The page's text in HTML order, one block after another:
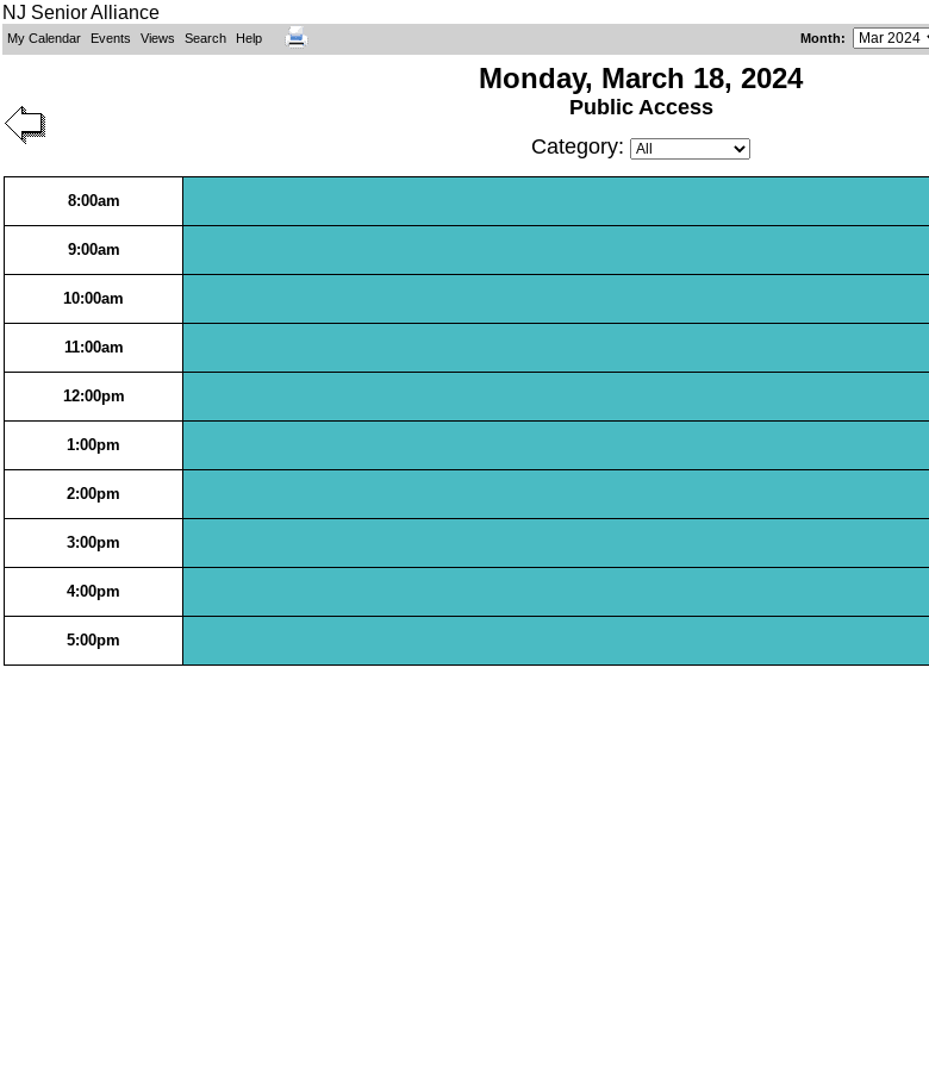
NJ Senior Alliance
My Calendar Events Views Search Help Month:
Monday, March 18, 2024
Public Access
Category:
8:00am
9:00am
10:00am
11:00am
12:00pm
1:00pm
2:00pm
3:00pm
4:00pm
5:00pm